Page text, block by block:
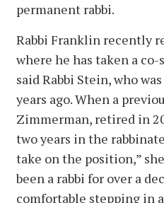
permanent rabbi.
Rabbi Franklin recently
where he has taken a
said Rabbi Stein, who
years ago. When a
Zimmerman, retired in
two years in the
take on the position,”
been a rabbi for over a
comfortable stepping in